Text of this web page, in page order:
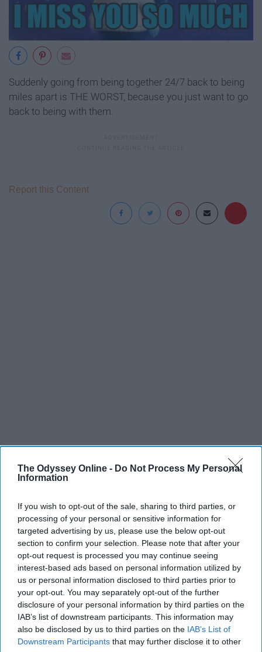
The Odyssey Online - Do Not Process My Personal
Information
If you wish to opt-out of the sale, sharing to third parties, or
processing of your personal or sensitive information for
targeted advertising by us, please use the below opt-out
section to confirm your selection. Please note that after your
opt-out request is processed you may continue seeing
interest-based ads based on personal information utilized by
us or personal information disclosed to third parties prior to
your opt-out. You may separately opt-out of the further
disclosure of your personal information by third parties on the
IAB’s list of downstream participants. This information may
also be disclosed by us to third parties on the IAB’s List of
Downstream Participants that may further disclose it to other
Suddenly going from being together 24/7 back to being
miles apart is THE WORST, because you just want to go
back to being with them.
Report this Content